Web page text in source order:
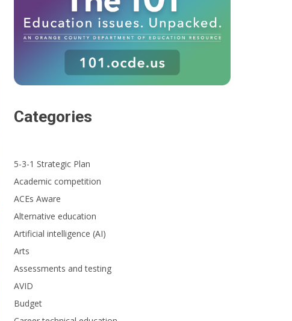
Categories
5-3-1 Strategic Plan
Academic competition
ACEs Aware
Alternative education
Artificial intelligence (AI)
Arts
Assessments and testing
AVID
Budget